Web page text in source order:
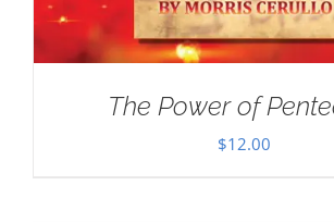
The Power of
$12.00